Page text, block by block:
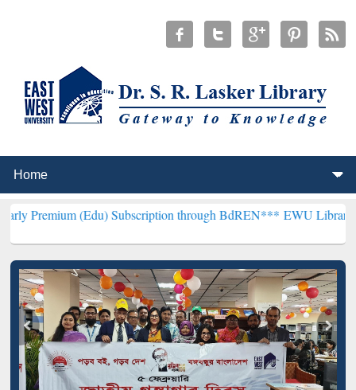
(Edu) Subscription through BdREN***EWU Library will